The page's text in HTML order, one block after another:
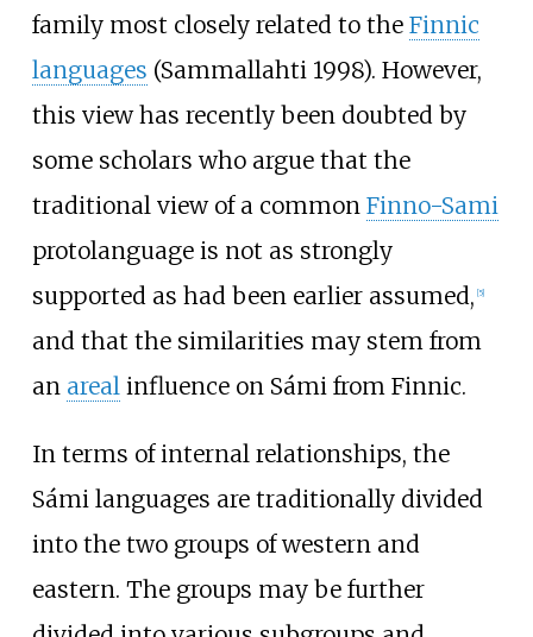
family most closely related to the Finnic
languages (Sammallahti 1998). However,
this view has recently been doubted by
some scholars who argue that the
traditional view of a common Finno-Sami
protolanguage is not as strongly
supported as had been earlier assumed, 5]
and that the similarities may stem from
an arealinfluence on Sámi from Finnic.
In terms of internal relationships, the
Sámi languages are traditionally divided
into the two groups of western and
eastern. The groups may be further